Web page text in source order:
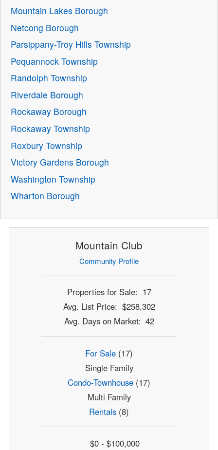
Mountain Lakes Borough
Netcong Borough
Parsippany-Troy Hills Township
Pequannock Township
Randolph Township
Riverdale Borough
Rockaway Borough
Rockaway Township
Roxbury Township
Victory Gardens Borough
Washington Township
Wharton Borough
Mountain Club
Community Profile
Properties for Sale: 17
Avg. List Price: $258,302
Avg. Days on Market: 42
For Sale (17)
Single Family
Condo-Townhouse (17)
Multi Family
Rentals (8)
$0 - $100,000